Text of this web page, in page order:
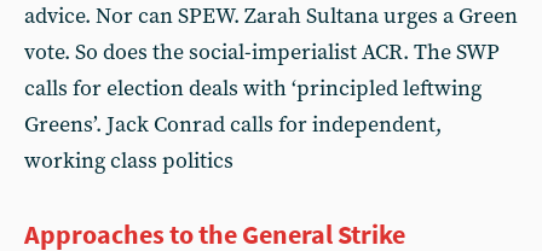
advice. Nor can SPEW. Zarah Sultana urges a Green
vote. So does the social-imperialist ACR. The SWP
calls for election deals with ‘principled leftwing
Greens’. Jack Conrad calls for independent,
working class politics
Approaches to the General Strike